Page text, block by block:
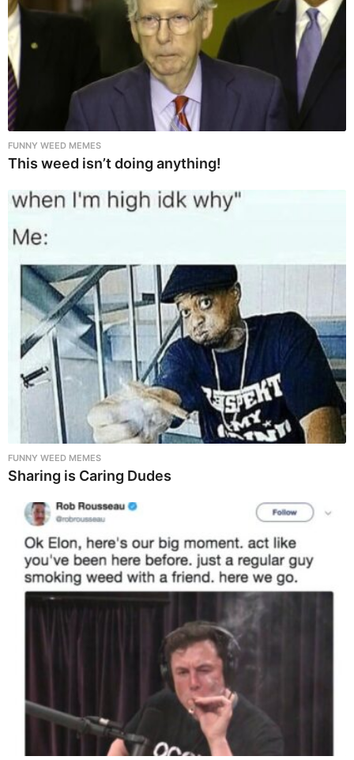
FUNNY WEED MEMES
This weed isn’t doing anything!
FUNNY WEED MEMES
Sharing is Caring Dudes